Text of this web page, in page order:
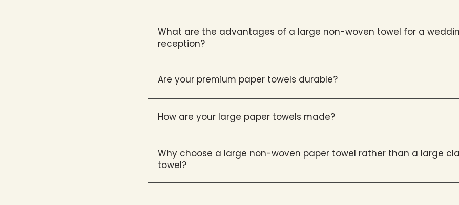
What are the advantages of a large non-woven towel for a
reception?
Are your premium paper towels durable?
How are your large paper towels made?
Why choose a large non-woven paper towel rather than a large
towel?